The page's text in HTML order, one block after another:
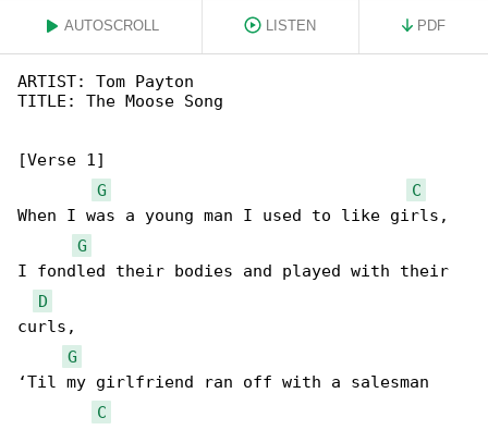
AUTOSCROLL LISTEN PDF
ARTIST: Tom Payton
TITLE: The Moose Song
[Verse 1]
G
C
When I was a young man I used to like girls,
G
I fondled their bodies and played with their
D
curls,
G
‘Til my girlfriend ran off with a salesman
C